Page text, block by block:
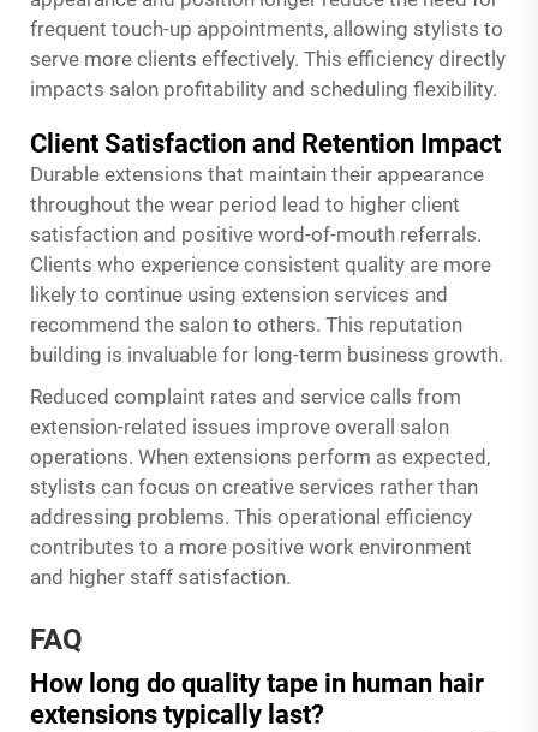
frequent touch-up appointments, allowing stylists to
serve more clients effectively. This efficiency directly
impacts salon profitability and scheduling flexibility.
Client Satisfaction and Retention Impact
Durable extensions that maintain their appearance
throughout the wear period lead to higher client
satisfaction and positive word-of-mouth referrals.
Clients who experience consistent quality are more
likely to continue using extension services and
recommend the salon to others. This reputation
building is invaluable for long-term business growth.
Reduced complaint rates and service calls from
extension-related issues improve overall salon
operations. When extensions perform as expected,
stylists can focus on creative services rather than
addressing problems. This operational efficiency
contributes to a more positive work environment
and higher staff satisfaction.
FAQ
How long do quality tape in human hair
extensions typically last?